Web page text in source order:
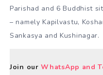
Parishad and 6 Buddhist
– namely Kapilvastu,
Sankasya and Kushinagar.
Join ourWhatsApp and